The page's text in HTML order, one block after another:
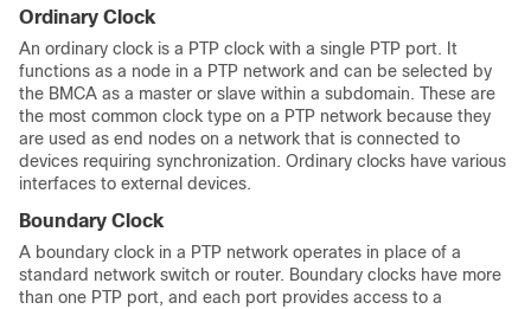
Ordinary Clock
An ordinary clock is a PTP clock with a single PTP port. It
functions as a node in a PTP network and can be selected by
the BMCA as a master or slave within a subdomain. These are
the most common clock type on a PTP network because they
are used as end nodes on a network that is connected to
devices requiring synchronization. Ordinary clocks have various
interfaces to external devices.
Boundary Clock
A boundary clock in a PTP network operates in place of a
standard network switch or router. Boundary clocks have more
than one PTP port, and each port provides access to a